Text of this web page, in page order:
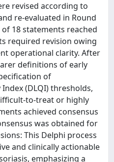
revised according to
re-evaluated in Round
of 18 statements reached
required revision owing
operational clarity. After
definitions of early
of
(DLQI) thresholds,
to-treat or highly
achieved consensus
was obtained for
This Delphi process
and clinically actionable
emphasizing a